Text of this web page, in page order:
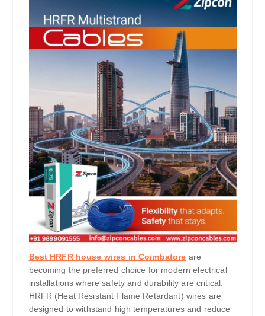
Best HRFR house wires in Coimbatore are
becoming the preferred choice for modern electrical
installations where safety and durability are critical.
HRFR (Heat Resistant Flame Retardant) wires are
designed to withstand high temperatures and reduce